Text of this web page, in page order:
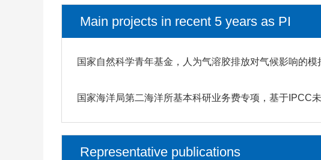
Main projects in recent 5 years as PI
国家自然科学青年基金，人为气溶胶排放对气候影响的
国家海洋局第二海洋所基本科研业务费专项，基于IPCC
Representative publications